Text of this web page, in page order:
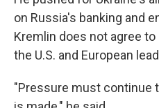
on Russia's banking and
Kremlin does not agree
the U.S. and European
"Pressure must continue